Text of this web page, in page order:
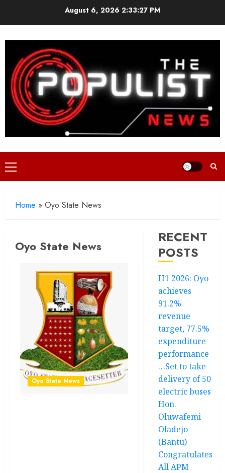
August 6, 2026 2:33:28 PM
Primary
Menu
Home » Oyo State News
Oyo State News
Oyo State News
RECENT
POSTS
H1 2026: Oyo
achieves
91.2%
revenue
target, 77.5%
expenditure
performance
…Set to take
delivery of 50
electric buses
Hon.
Oluwafemi
Oladejo
(Bantu)
Congratulates
All APM